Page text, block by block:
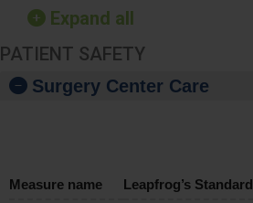
Expand all
PATIENT SAFETY
Surgery Center Care
Measure name Leapfrog’s Standard